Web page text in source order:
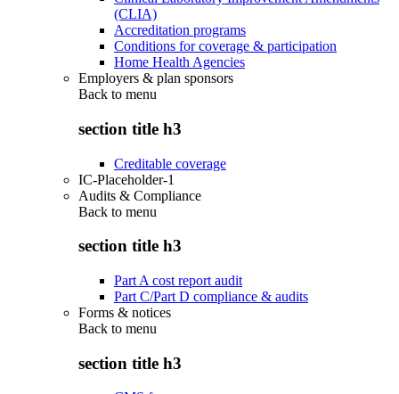
(CLIA)
Accreditation programs
Conditions for coverage & participation
Home Health Agencies
Employers & plan sponsors
Back to menu
section title h3
Creditable coverage
IC-Placeholder-1
Audits & Compliance
Back to menu
section title h3
Part A cost report audit
Part C/Part D compliance & audits
Forms & notices
Back to menu
section title h3